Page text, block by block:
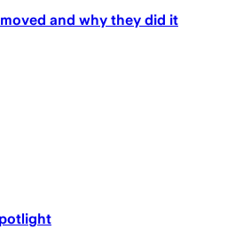
and why they did it